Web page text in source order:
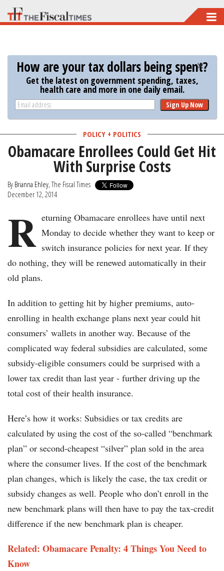
Skip
to
content
How are your tax dollars being spent?
Get the latest on government spending, taxes,
health care and more in one daily email.
Sign Up Now
POLICY + POLITICS
Obamacare Enrollees Could Get Hit
With Surprise Costs
By Brianna Ehley, The Fiscal Times
December 12, 2014
R eturning Obamacare enrollees have until next
Monday to decide whether they want to keep or
switch insurance policies for next year. If they
do nothing, they will be renewed automatically in their
old plans.
In addition to getting hit by higher premiums, auto-
enrolling in health exchange plans next year could hit
consumers’ wallets in another way. Because of the
complicated way federal subsidies are calculated, some
subsidy-eligible consumers could be surprised with a
lower tax credit than last year - further driving up the
total cost of their health insurance.
Here’s how it works: Subsidies or tax credits are
calculated by using the cost of the so-called “benchmark
plan” or second-cheapest “silver” plan sold in the area
where the consumer lives. If the cost of the benchmark
plan changes, which is likely the case, the tax credit or
subsidy changes as well. People who don’t enroll in the
new benchmark plans will then have to pay the tax-credit
difference if the new benchmark plan is cheaper.
Related: Obamacare Penalty: 4 Things You Need to
Know